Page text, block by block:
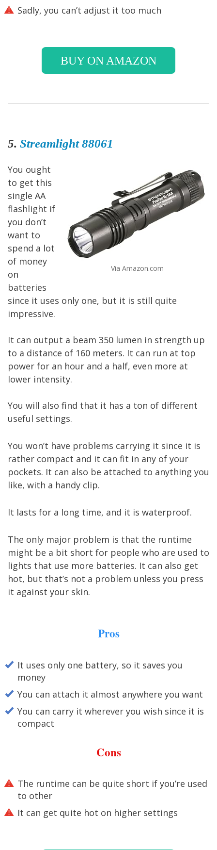
Sadly, you can’t adjust it too much
BUY ON AMAZON
5. Streamlight 88061
Via Amazon.com
You ought
to get this
single AA
flashlight if
you don’t
want to
spend a lot
of money
on
batteries
since it uses only one, but it is still quite
impressive.
It can output a beam 350 lumen in strength up
to a distance of 160 meters. It can run at top
power for an hour and a half, even more at
lower intensity.
You will also find that it has a ton of different
useful settings.
You won’t have problems carrying it since it is
rather compact and it can fit in any of your
pockets. It can also be attached to anything you
like, with a handy clip.
It lasts for a long time, and it is waterproof.
The only major problem is that the runtime
might be a bit short for people who are used to
lights that use more batteries. It can also get
hot, but that’s not a problem unless you press
it against your skin.
Pros
It uses only one battery, so it saves you
money
You can attach it almost anywhere you want
You can carry it wherever you wish since it is
compact
Cons
The runtime can be quite short if you’re used
to other
It can get quite hot on higher settings